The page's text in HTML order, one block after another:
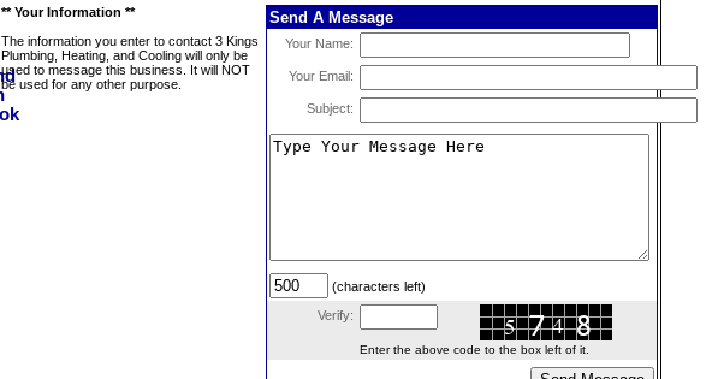
** Your Information **
The information you enter to contact 3 Kings
Plumbing, Heating, and Cooling will only be
used to message this business. It will NOT
be used for any other purpose.
Send A Message
Your Name:
Your Email:
Subject:
(characters left)
Verify:
Enter the above code to the box left of it.